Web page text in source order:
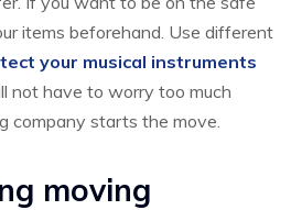
items beforehand. Use different
your musical instruments
not have to worry too much
company starts the move.
moving